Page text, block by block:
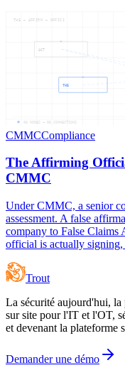
THE
ACT
THE — AFFIRM — OFFICI
06 NODES — 06 CONNECTIONS
CMMCCompliance
The Affirming
CMMC
Under CMMC, a senior
assessment. A false
company to False
official is actually
Trout
La sécurité aujourd'hui,
sur site pour l'IT et l'OT,
et devenant la plateforme
Demander une démo